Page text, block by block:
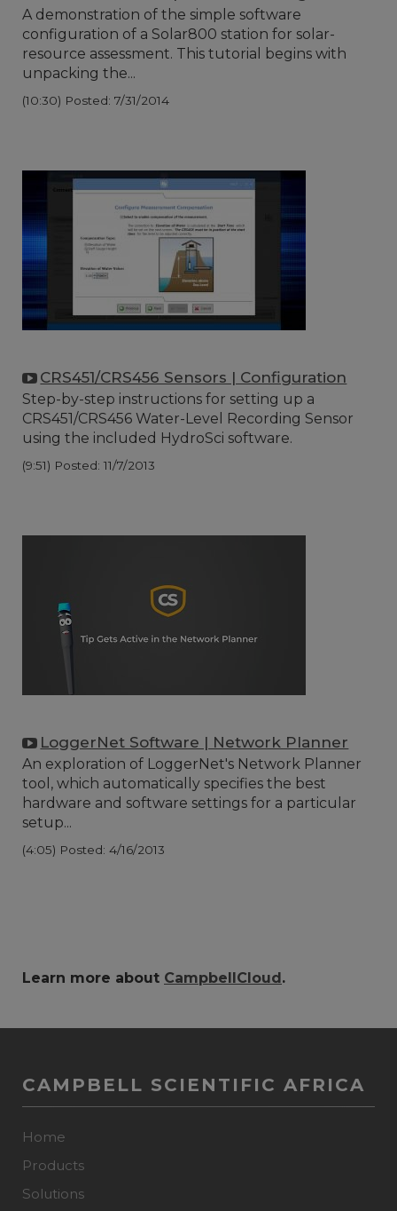
A demonstration of the simple software
configuration of a Solar800 station for solar-
resource assessment. This tutorial begins with
unpacking the...
(10:30) Posted: 7/31/2014
CRS451/CRS456 Sensors | Configuration
Step-by-step instructions for setting up a
CRS451/CRS456 Water-Level Recording Sensor
using the included HydroSci software.
(9:51) Posted: 11/7/2013
LoggerNet Software | Network Planner
An exploration of LoggerNet's Network Planner
tool, which automatically specifies the best
hardware and software settings for a particular
setup...
(4:05) Posted: 4/16/2013
Learn more about CampbellCloud.
CAMPBELL SCIENTIFIC AFRICA
Home
Products
Solutions